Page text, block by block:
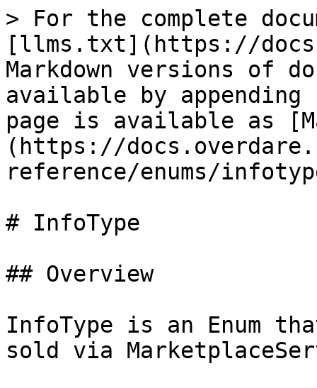
> For the complete
[llms.txt](https://
Markdown versions of
available by
page is available as
(https://
reference/enums/
# InfoType
## Overview
InfoType is an Enum
sold via